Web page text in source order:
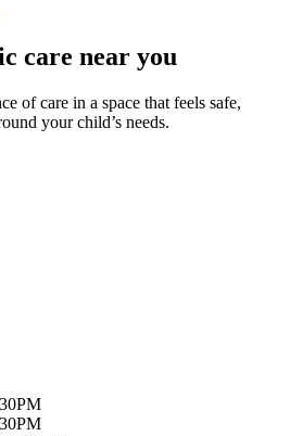
care near you
of care in a space that feels safe,
your child’s needs.